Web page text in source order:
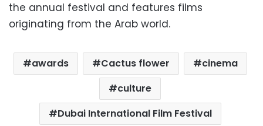
the annual festival and features films
originating from the Arab world.
awards Cactus flower
cinema
culture
Dubai International Film Festival